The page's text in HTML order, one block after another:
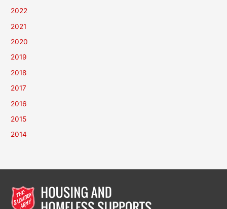
2022
2021
2020
2019
2018
2017
2016
2015
2014